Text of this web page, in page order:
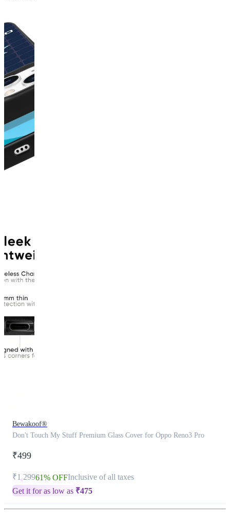
Bewakoof®
Don't Touch My Stuff Premium Glass Cover for Oppo Reno3 Pro
₹499
₹1,29961% OFFInclusive of all taxes
Get it for as low as ₹475